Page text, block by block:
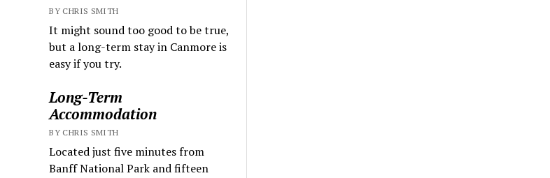
BY CHRIS SMITH
It might sound too good to be true,
but a long-term stay in Canmore is
easy if you try.
Long-Term
Accommodation
BY CHRIS SMITH
Located just five minutes from
Banff National Park and fifteen